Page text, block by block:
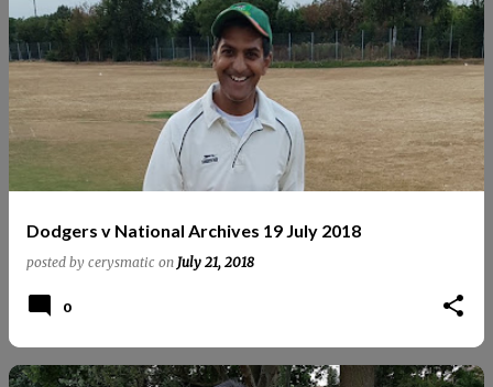
Dodgers v National Archives 19 July 2018
posted by cerysmatic on July 21, 2018
0